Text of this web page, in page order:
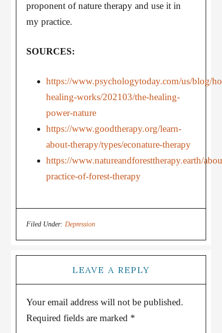
proponent of nature therapy and use it in
my practice.
SOURCES:
https://www.psychologytoday.com/us/blog/
healing-works/202103/the-healing-
power-nature
https://www.goodtherapy.org/learn-
about-therapy/types/econature-therapy
https://www.natureandforesttherapy.earth/
practice-of-forest-therapy
Filed Under:Depression
LEAVE A REPLY
Your email address will not be published.
Required fields are marked *